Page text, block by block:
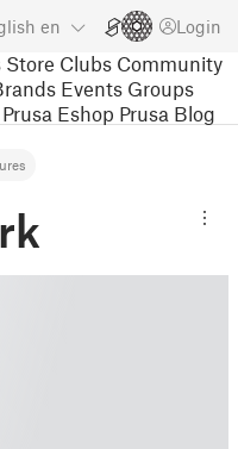
en Login
Store Clubs Community
Events Groups
Prusa Eshop Prusa Blog